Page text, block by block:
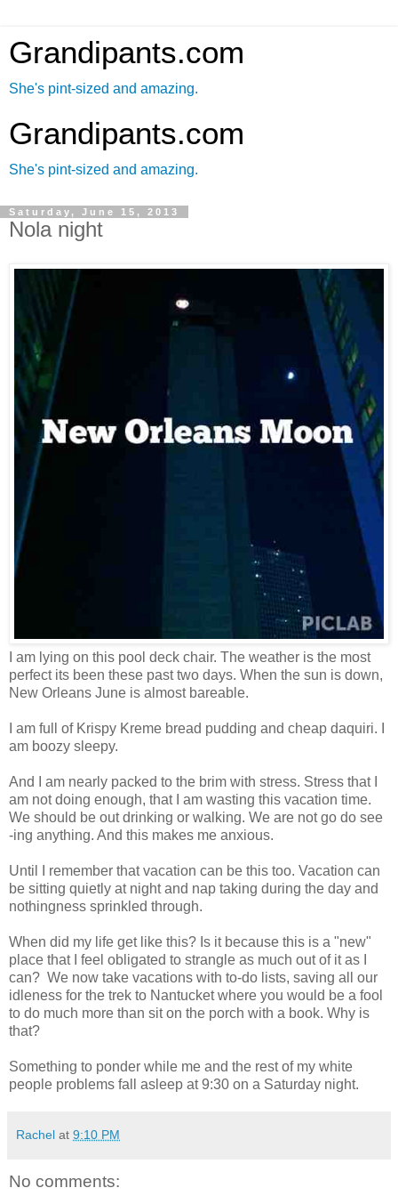
Grandipants.com
She's pint-sized and amazing.
Grandipants.com
She's pint-sized and amazing.
Saturday, June 15, 2013
Nola night
I am lying on this pool deck chair. The weather is the most
perfect its been these past two days. When the sun is down,
New Orleans June is almost bareable.
I am full of Krispy Kreme bread pudding and cheap daquiri. I
am boozy sleepy.
And I am nearly packed to the brim with stress. Stress that I
am not doing enough, that I am wasting this vacation time.
We should be out drinking or walking. We are not go do see
-ing anything. And this makes me anxious.
Until I remember that vacation can be this too. Vacation can
be sitting quietly at night and nap taking during the day and
nothingness sprinkled through.
When did my life get like this? Is it because this is a "new"
place that I feel obligated to strangle as much out of it as I
can? We now take vacations with to-do lists, saving all our
idleness for the trek to Nantucket where you would be a fool
to do much more than sit on the porch with a book. Why is
that?
Something to ponder while me and the rest of my white
people problems fall asleep at 9:30 on a Saturday night.
Rachel at 9:10 PM
No comments: